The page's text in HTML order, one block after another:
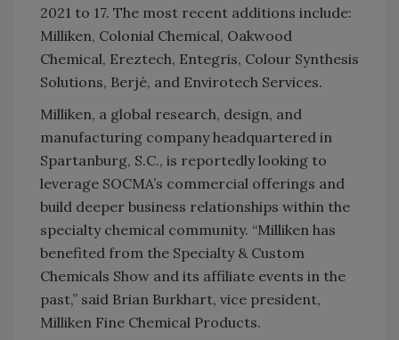
2021 to 17. The most recent additions include:
Milliken, Colonial Chemical, Oakwood
Chemical, Ereztech, Entegris, Colour Synthesis
Solutions, Berjé, and Envirotech Services.
Milliken, a global research, design, and
manufacturing company headquartered in
Spartanburg, S.C., is reportedly looking to
leverage SOCMA’s commercial offerings and
build deeper business relationships within the
specialty chemical community. “Milliken has
benefited from the Specialty & Custom
Chemicals Show and its affiliate events in the
past,” said Brian Burkhart, vice president,
Milliken Fine Chemical Products.